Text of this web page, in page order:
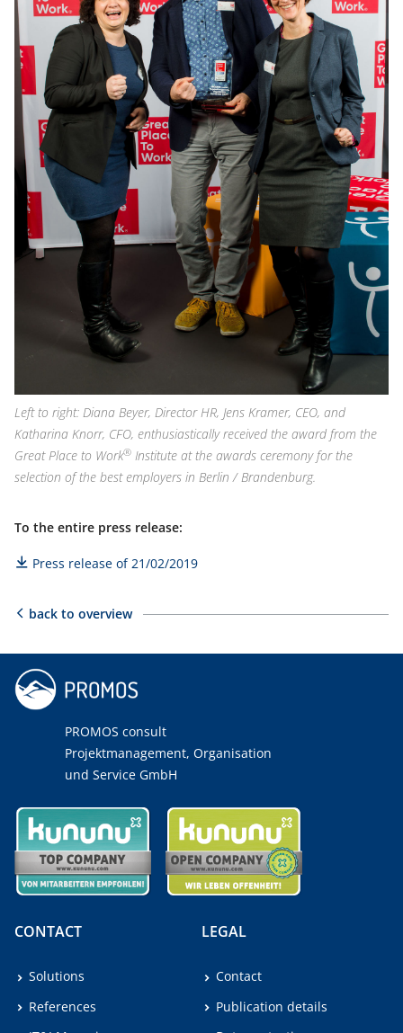
Left to right: Diana Beyer, Director HR, Jens Kramer, CEO, and
Katharina Knorr, CFO, enthusiastically received the award from the
Great Place to Work® Institute at the awards ceremony for the
selection of the best employers in Berlin / Brandenburg.
To the entire press release:
Press release of 21/02/2019
back to overview
PROMOS consult
Projektmanagement, Organisation
und Service GmbH
CONTACT
Solutions
References
LEGAL
Contact
Publication details